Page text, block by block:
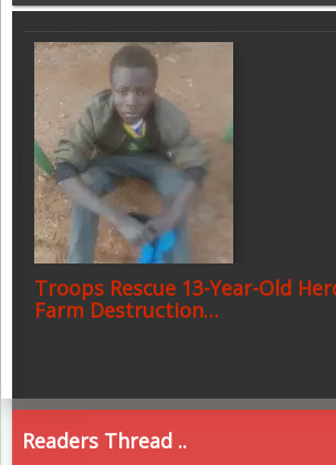
Troops Rescue 13-Year-Old
Farm Destruction…
Readers Thread ..